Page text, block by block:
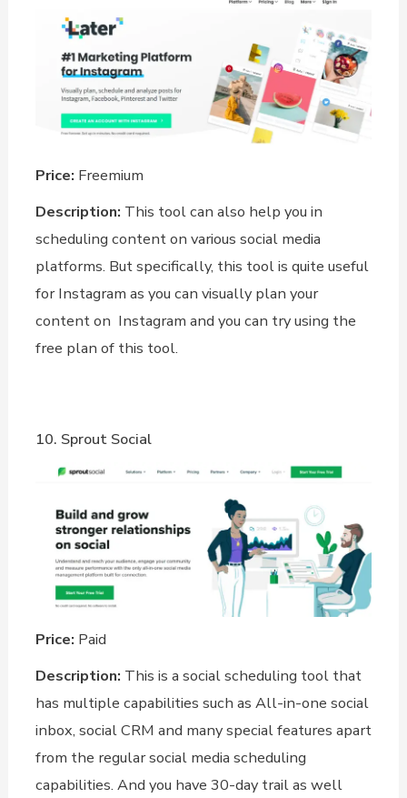
Price: Freemium
Description: This tool can also help you in
scheduling content on various social media
platforms. But specifically, this tool is quite useful
for Instagram as you can visually plan your
content on Instagram and you can try using the
free plan of this tool.
10. Sprout Social
Price: Paid
Description: This is a social scheduling tool that
has multiple capabilities such as All-in-one social
inbox, social CRM and many special features apart
from the regular social media scheduling
capabilities. And you have 30-day trail as well